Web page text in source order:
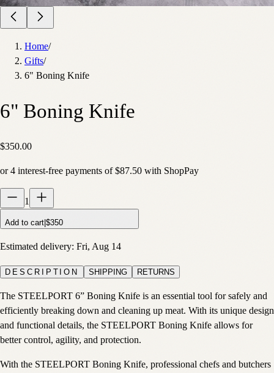
Home/
Gifts/
6" Boning Knife
6" Boning Knife
$350.00
or4 interest-free payments of $87.50 with ShopPay
1
Add to cart $350
Estimated delivery: Fri, Aug 14
DESCRIPTION SHIPPING RETURNS
The STEELPORT 6” Boning Knife is an essential tool for safely and
efficiently breaking down and cleaning up meat. With its unique design
and functional details, the STEELPORT Boning Knife allows for
better control, agility, and protection.
With the STEELPORT Boning Knife, professional chefs and butchers